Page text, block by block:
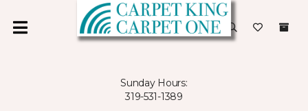
Sunday Hours:
319-531-1389